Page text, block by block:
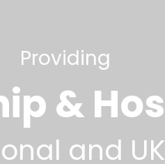
onal and UK
Providing
ip&Hos